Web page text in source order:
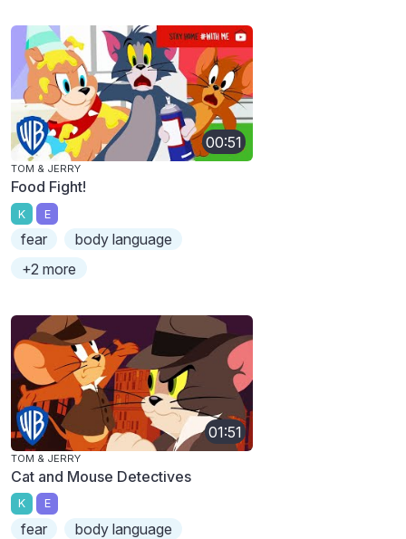
00:51
TOM & JERRY
Food Fight!
K E
fear
body language
+2 more
01:51
TOM & JERRY
Cat and Mouse Detectives
K E
fear
body language